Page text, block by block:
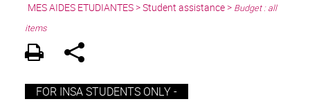
MES AIDES ETUDIANTES>Student assistance> Budget : all
items
FOR INSA STUDENTS ONLY -